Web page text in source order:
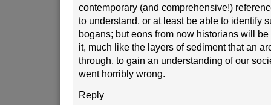
contemporary (and comprehensive!)
to understand, or at least be able to identify
bogans; but eons from now historians will
it, much like the layers of sediment that an
through, to gain an understanding of our
went horribly wrong.
Reply